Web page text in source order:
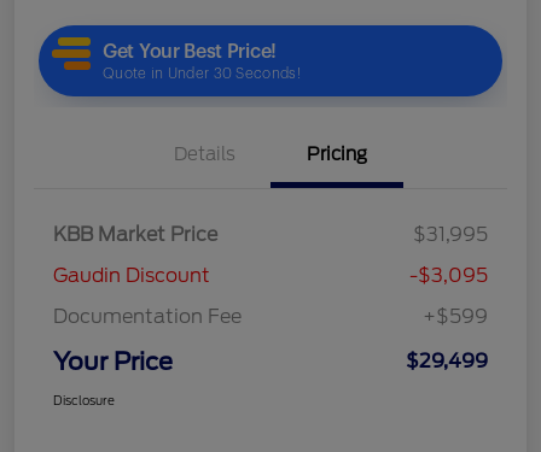
Details Pricing
KBB Market Price
$31,995
Gaudin Discount
-$3,095
Documentation Fee
+$599
Your Price $29,499
Disclosure